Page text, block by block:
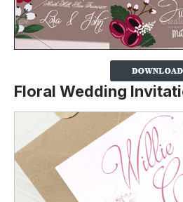
Floral Wedding